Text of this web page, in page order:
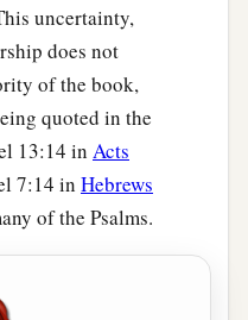
uncertainty,
does not
of the book,
quoted in the
13:14 in Acts
7:14 in Hebrews
of the Psalms.